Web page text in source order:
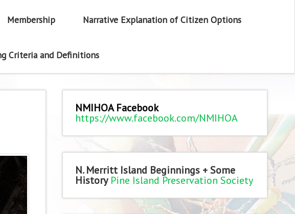
Membership Narrative Explanation of Citizen Options
Criteria and Definitions
NMIHOA Facebook
https://www.facebook.com/NMIHOA
N. Merritt Island Beginnings + Some
History Pine Island Preservation Society